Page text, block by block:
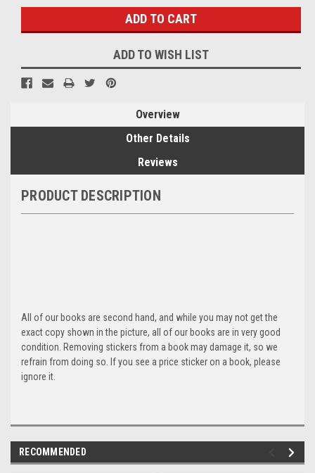
ADD TO WISH LIST
Overview
Other Details
Reviews
PRODUCT DESCRIPTION
All of our books are second hand, and while you may not get the
exact copy shown in the picture, all of our books are in very good
condition. Removing stickers from a book may damage it, so we
refrain from doing so. If you see a price sticker on a book, please
ignore it.
RECOMMENDED